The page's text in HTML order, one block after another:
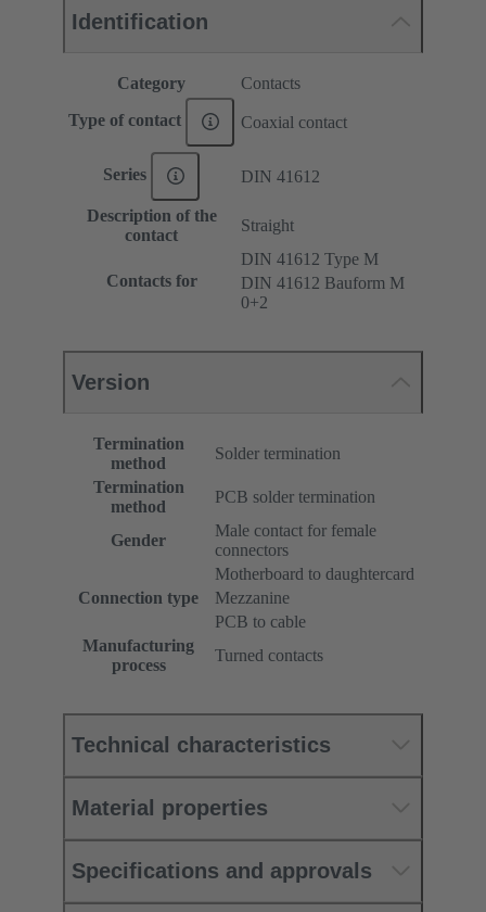
Identification
Category Contacts
Type of contact Coaxial contact
Series DIN 41612
Description of the
contact
Straight
Contacts for
DIN 41612 Type M
DIN 41612 Bauform M
0+2
Version
Termination
method
Solder termination
Termination
method
PCB solder termination
Gender
Male contact for female
connectors
Connection type
Motherboard to daughtercard
Mezzanine
PCB to cable
Manufacturing
process
Turned contacts
Technical characteristics
Material properties
Specifications and approvals